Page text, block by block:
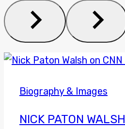
Biography & Images
NICK PATON WALSH